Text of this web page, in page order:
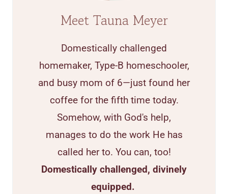
Meet Tauna Meyer
Domestically challenged
homemaker, Type-B homeschooler,
and busy mom of 6—just found her
coffee for the fifth time today.
Somehow, with God's help,
manages to do the work He has
called her to. You can, too!
Domestically challenged, divinely
equipped.